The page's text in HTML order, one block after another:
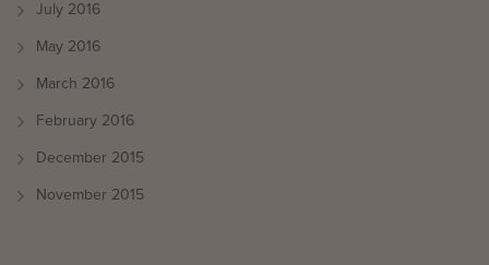
July 2016
May 2016
March 2016
February 2016
December 2015
November 2015